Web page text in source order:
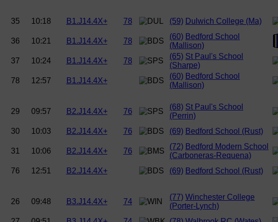
35 10:18 B1.J14.4X+ 78 (59) Dulwich College (Ma)
36 10:21 B1.J14.4X+ 78
(60) Bedford School
(Mallison)
37 10:24 B1.J14.4X+ 78
(65) St Paul's School
(Sharpe)
78 12:57 B1.J14.4X+
(60) Bedford School
(Mallison)
29 09:57 B2.J14.4X+ 76
(68) St Paul's School
(Perrin)
30 10:03 B2.J14.4X+ 76 (69) Bedford School (Rust)
31 10:06 B2.J14.4X+ 76
(72) Bedford Modern School
(Carboneras-Requena)
76 12:51 B2.J14.4X+ (69) Bedford School (Rust)
26 09:48 B3.J14.4X+ 74
(77) Winchester College
(Porter-Lynch)